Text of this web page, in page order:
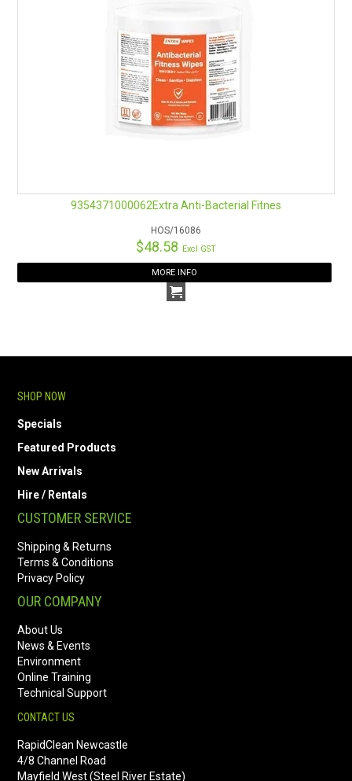
9354371000062Extra Anti-Bacterial Fitnes
HOS/16086
$48.58 Excl GST
MORE INFO
SHOP NOW
Specials
Featured Products
New Arrivals
Hire / Rentals
CUSTOMER SERVICE
Shipping & Returns
Terms & Conditions
Privacy Policy
OUR COMPANY
About Us
News & Events
Environment
Online Training
Technical Support
CONTACT US
RapidClean Newcastle
4/8 Channel Road
Mayfield West (Steel River Estate)